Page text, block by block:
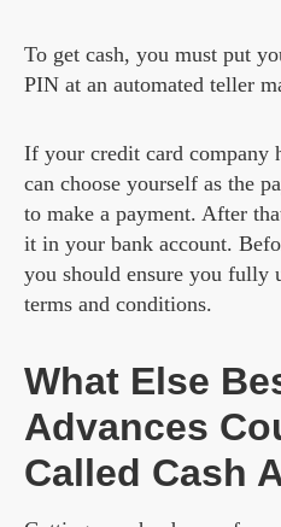
To get cash, you must put
PIN at an automated teller
If your credit card company
can choose yourself as the
to make a payment. After
it in your bank account.
you should ensure you fully
terms and conditions.
What Else
Advances
Called Cash